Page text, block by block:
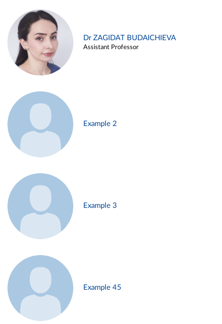
Dr ZAGIDAT BUDAICHIEVA
Assistant Professor
Example 2
Example 3
Example 45